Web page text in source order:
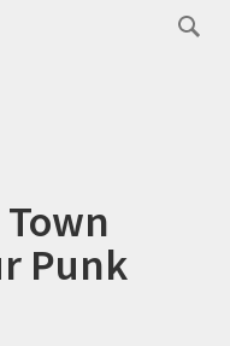
Punk